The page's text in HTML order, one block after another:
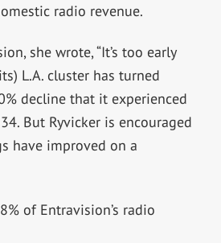
radio revenue.
she wrote, “It’s too early
L.A. cluster has turned
decline that it experienced
But Ryvicker is encouraged
have improved on a
of Entravision’s radio